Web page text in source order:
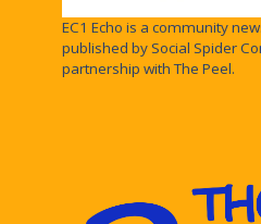
EC1 Echo is a community
published by Social Spider
partnership with The Peel.